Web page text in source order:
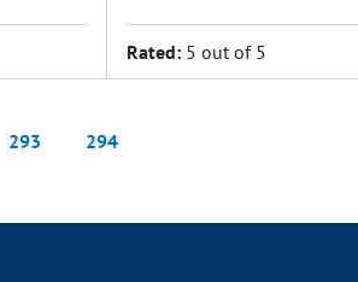
Rated: 5 out of 5
293 294